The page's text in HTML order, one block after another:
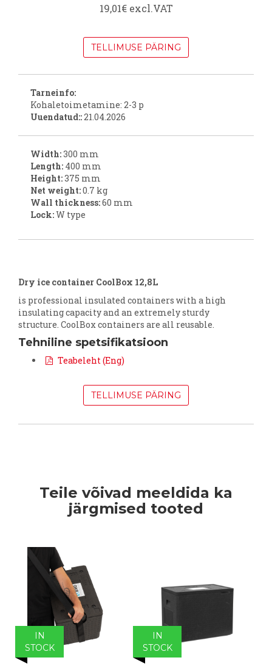
19,01€ excl.VAT
TELLIMUSE PÄRING
Tarneinfo:
Kohaletoimetamine: 2-3 p
Uuendatud::21.04.2026
Width:300 mm
Length: 400 mm
Height:375 mm
Net weight:0.7 kg
Wall thickness:60 mm
Lock:W type
Dry ice container CoolBox 12,8L
is professional insulated containers with a high
insulating capacity and an extremely sturdy
structure. CoolBox containers are all reusable.
Tehniline spetsifikatsioon
Teabeleht (Eng)
TELLIMUSE PÄRING
Teile võivad meeldida ka
järgmised tooted
IN
STOCK
IN
STOCK